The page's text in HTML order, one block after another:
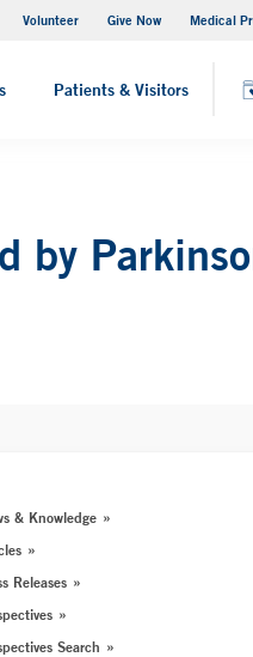
Volunteer Give Now Medical
Patients & Visitors
by
& Knowledge
Releases
Search